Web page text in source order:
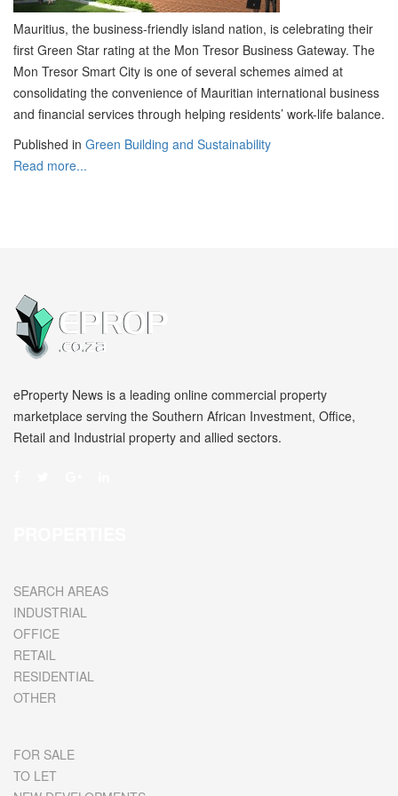
Mauritius, the business-friendly island nation, is celebrating their
first Green Star rating at the Mon Tresor Business Gateway. The
Mon Tresor Smart City is one of several schemes aimed at
consolidating the convenience of Mauritian international business
and financial services through helping residents’ work-life balance.
Published in Green Building and Sustainability
Read more...
eProperty News is a leading online commercial property
marketplace serving the Southern African Investment, Office,
Retail and Industrial property and allied sectors.
SEARCH AREAS
INDUSTRIAL
OFFICE
RETAIL
RESIDENTIAL
OTHER
FOR SALE
TO LET